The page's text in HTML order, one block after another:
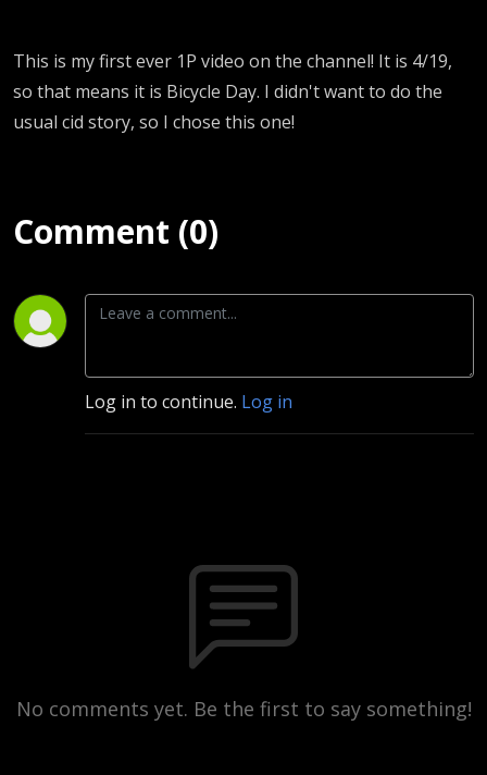
This is my first ever 1P video on the channel! It is 4/19,
so that means it is Bicycle Day. I didn't want to do the
usual cid story, so I chose this one!
Comment (0)
Log in to continue. Log in
No comments yet. Be the first to say something!